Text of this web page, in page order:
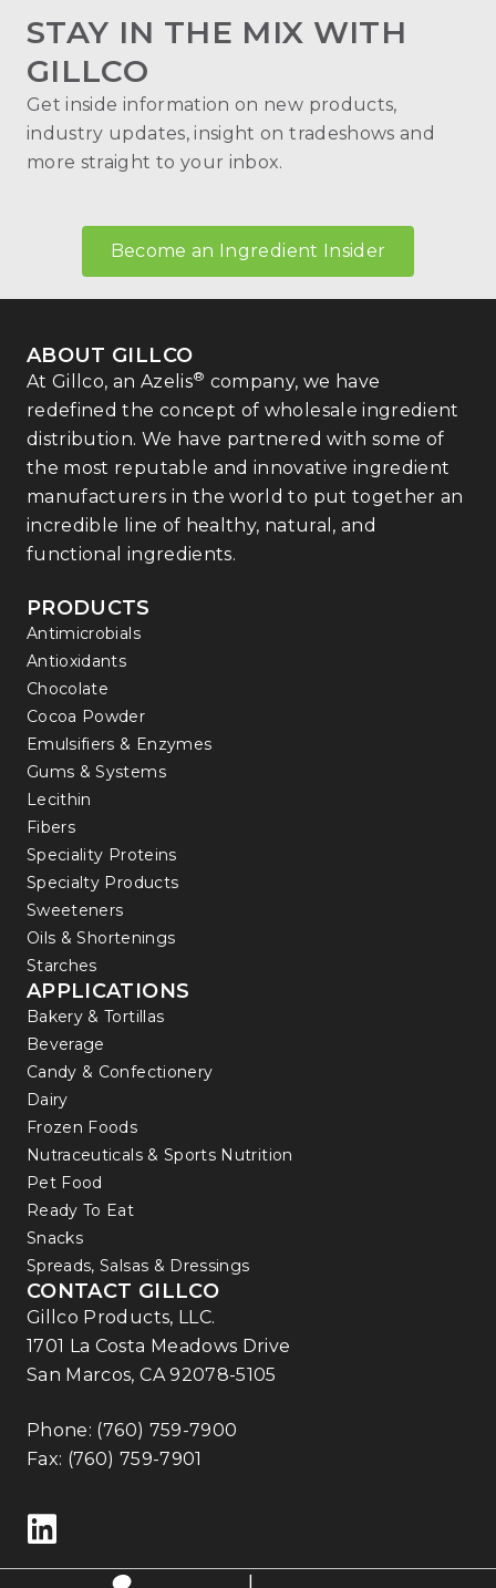
STAY IN THE MIX WITH
GILLCO
Get inside information on new products,
industry updates, insight on tradeshows and
more straight to your inbox.
Become an Ingredient Insider
ABOUT GILLCO
At Gillco, an Azelis® company, we have
redefined the concept of wholesale ingredient
distribution. We have partnered with some of
the most reputable and innovative ingredient
manufacturers in the world to put together an
incredible line of healthy, natural, and
functional ingredients.
PRODUCTS
Antimicrobials
Antioxidants
Chocolate
Cocoa Powder
Emulsifiers & Enzymes
Gums & Systems
Lecithin
Fibers
Speciality Proteins
Specialty Products
Sweeteners
Oils & Shortenings
Starches
APPLICATIONS
Bakery & Tortillas
Beverage
Candy & Confectionery
Dairy
Frozen Foods
Nutraceuticals & Sports Nutrition
Pet Food
Ready To Eat
Snacks
Spreads, Salsas & Dressings
CONTACT GILLCO
Gillco Products, LLC.
1701 La Costa Meadows Drive
San Marcos, CA 92078-5105
Phone: (760) 759-7900
Fax: (760) 759-7901
Follow us on LinkedIn